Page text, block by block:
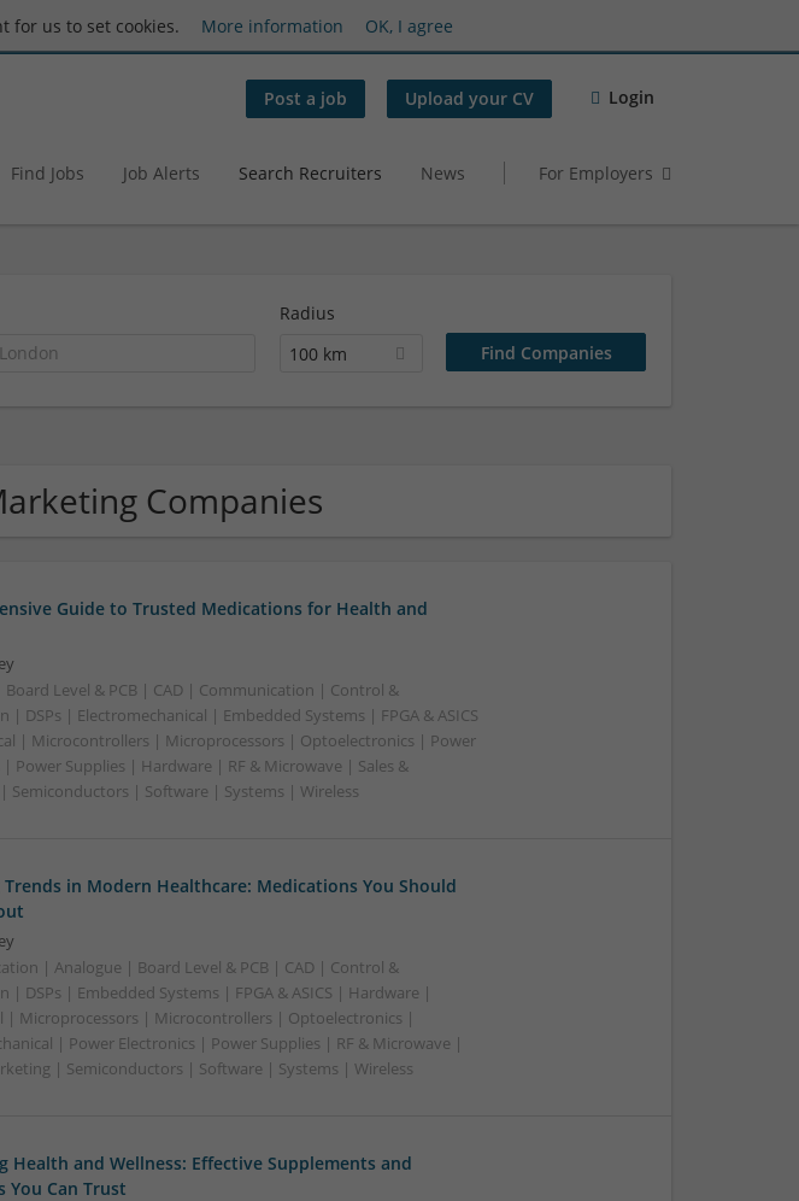
for us to set cookies. More information OK, I agree
Post a job Upload your CV Login
Find Jobs Job Alerts Search Recruiters News For Employers
Radius
100 km
Companies
Guide to Trusted Medications for Health and
Level & PCB | CAD | Communication | Control &
| DSPs | Electromechanical | Embedded Systems | FPGA & ASICS
| Microcontrollers | Microprocessors | Optoelectronics | Power
| Power Supplies | Hardware | RF & Microwave | Sales &
Semiconductors | Software | Systems | Wireless
Trends in Modern Healthcare: Medications You Should
| Analogue | Board Level & PCB | CAD | Control &
| DSPs | Embedded Systems | FPGA & ASICS | Hardware |
| Microprocessors | Microcontrollers | Optoelectronics |
| Power Electronics | Power Supplies | RF & Microwave |
| Semiconductors | Software | Systems | Wireless
Health and Wellness: Effective Supplements and
You Can Trust